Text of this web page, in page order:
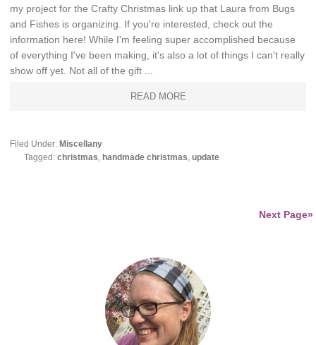
my project for the Crafty Christmas link up that Laura from Bugs
and Fishes is organizing. If you're interested, check out the
information here! While I'm feeling super accomplished because
of everything I've been making, it's also a lot of things I can't really
show off yet. Not all of the gift ...
READ MORE
Filed Under: Miscellany
Tagged:christmas, handmade christmas,update
Next Page»